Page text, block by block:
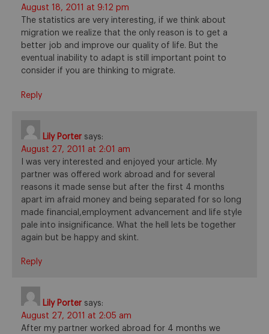
August 18, 2011 at 9:12 pm
The statistics are very interesting, if we think about
migration we realize that the only reason is to get a
better job and improve our quality of life. But the
eventual inability to adapt is still important point to
consider if you are thinking to migrate.
Reply
Lily Porter says:
August 27, 2011 at 2:01 am
I was very interested and enjoyed your article. My
partner was offered work abroad and for several
reasons it made sense but after the first 4 months
apart im afraid money and being separated for so long
made financial,employment advancement and life style
pale into insignificance. What the hell lets be together
again but be happy and skint.
Reply
Lily Porter says:
August 27, 2011 at 2:05 am
After my partner worked abroad for 4 months we